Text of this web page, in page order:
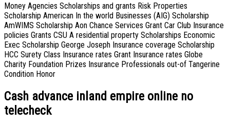
Money Agencies Scholarships and grants Risk Properties
Scholarship American In the world Businesses (AIG) Scholarship
AmWIMS Scholarship Aon Chance Services Grant Car Club Insurance
policies Grants CSU A residential property Scholarships Economic
Exec Scholarship George Joseph Insurance coverage Scholarship
HCC Surety Class Insurance rates Grant Insurance rates Globe
Charity Foundation Prizes Insurance Professionals out-of Tangerine
Condition Honor
Cash advance inland empire online no
telecheck